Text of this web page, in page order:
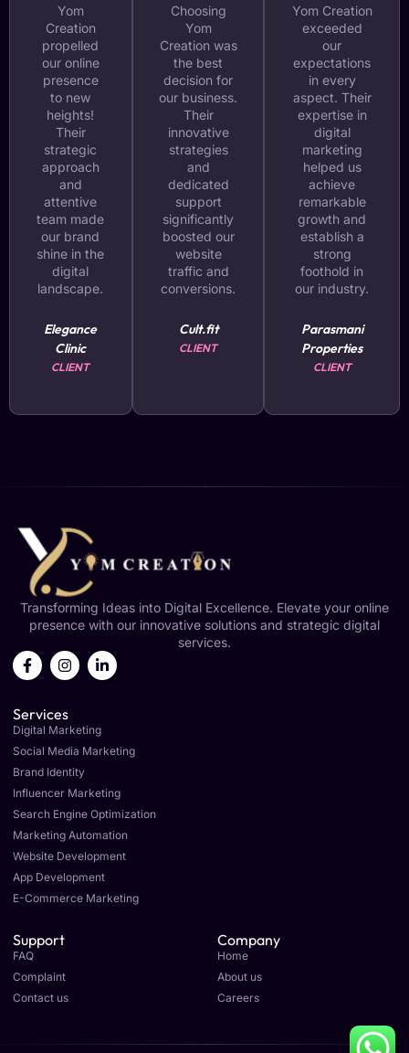
Yom
Creation
propelled
our online
presence
to new
heights!
Their
strategic
approach
and
attentive
team made
our brand
shine in the
digital
landscape.
Elegance
Clinic
CLIENT
Choosing
Yom
Creation was
the best
decision for
our business.
Their
innovative
strategies
and
dedicated
support
significantly
boosted our
website
traffic and
conversions.
Cult.fit
CLIENT
Yom Creation
exceeded
our
expectations
in every
aspect. Their
expertise in
digital
marketing
helped us
achieve
remarkable
growth and
establish a
strong
foothold in
our industry.
Parasmani
Properties
CLIENT
Transforming Ideas into Digital Excellence. Elevate your online
presence with our innovative solutions and strategic digital
services.
F
a
b
o
o
k
-
f
I
n
a
g
r
a
m
L
i
d
i
n
i
Services
Digital Marketing
Social Media Marketing
Brand Identity
Influencer Marketing
Search Engine Optimization
Marketing Automation
Website Development
App Development
E-Commerce Marketing
Support
FAQ
Complaint
Contact us
Company
Home
About us
Careers